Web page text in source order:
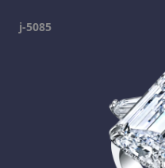
j-5085